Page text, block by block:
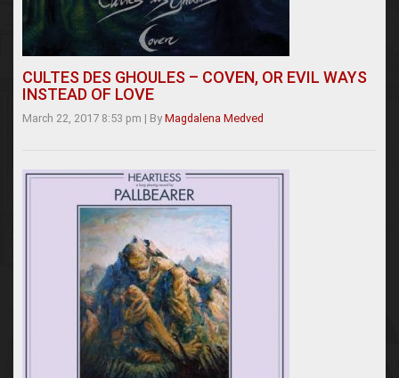
CULTES DES GHOULES – COVEN, OR EVIL WAYS
INSTEAD OF LOVE
March 22, 2017 8:53 pm | By Magdalena Medved